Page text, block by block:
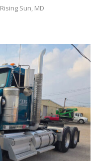
Rising Sun, MD